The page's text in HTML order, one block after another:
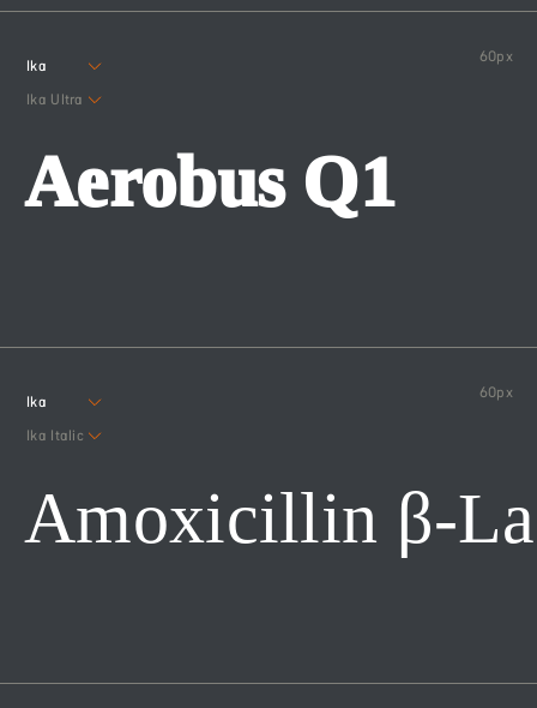
Ika
Ika Ultra
60px
Aerobus Q1
Ika
Ika Italic
60px
Amoxicillin β-